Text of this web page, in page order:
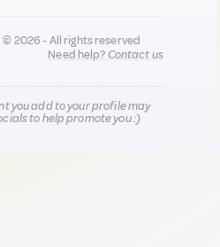
© 2026 - All rights reserved
Need help?Contact us
you add to your profile may
to help promote you :)